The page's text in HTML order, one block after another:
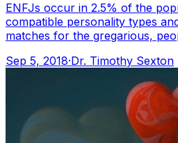
ENFJs occur in 2.5% of the
compatible personality types
matches for the gregarious,
Sep 5, 2018·Dr. Timothy Sexton